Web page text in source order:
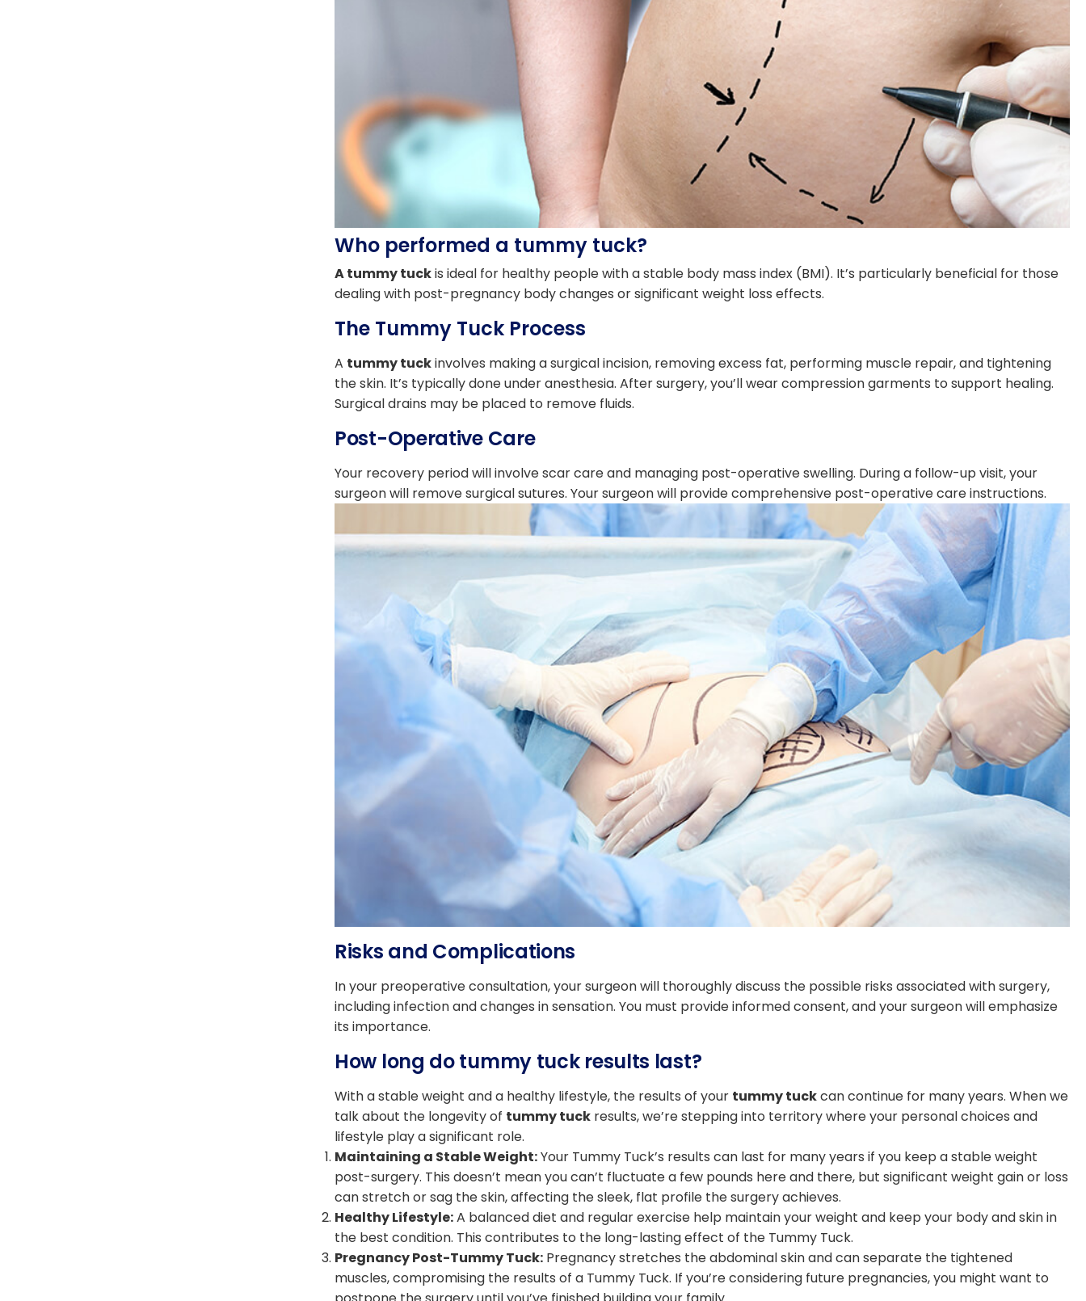
Who performed a tummy tuck?
A tummy tuckis ideal for healthy people with a stable body mass index (BMI). It’s particularly beneficial for those
dealing with post-pregnancy body changes or significant weight loss effects.
The Tummy Tuck Process
A tummy tuckinvolves making a surgical incision, removing excess fat, performing muscle repair, and tightening
the skin. It’s typically done under anesthesia. After surgery, you’ll wear compression garments to support healing.
Surgical drains may be placed to remove fluids.
Post-Operative Care
Your recovery period will involve scar care and managing post-operative swelling. During a follow-up visit, your
surgeon will remove surgical sutures. Your surgeon will provide comprehensive post-operative care instructions.
Risks and Complications
In your preoperative consultation, your surgeon will thoroughly discuss the possible risks associated with surgery,
including infection and changes in sensation. You must provide informed consent, and your surgeon will emphasize
its importance.
How long do tummy tuck results last?
With a stable weight and a healthy lifestyle, the results of your tummy tuckcan continue for many years. When we
talk about the longevity of tummy tuck results, we’re stepping into territory where your personal choices and
lifestyle play a significant role.
Maintaining a Stable Weight:Your Tummy Tuck’s results can last for many years if you keep a stable weight
post-surgery. This doesn’t mean you can’t fluctuate a few pounds here and there, but significant weight gain or loss
can stretch or sag the skin, affecting the sleek, flat profile the surgery achieves.
Healthy Lifestyle:A balanced diet and regular exercise help maintain your weight and keep your body and skin in
the best condition. This contributes to the long-lasting effect of the Tummy Tuck.
Pregnancy Post-Tummy Tuck: Pregnancy stretches the abdominal skin and can separate the tightened
muscles, compromising the results of a Tummy Tuck. If you’re considering future pregnancies, you might want to